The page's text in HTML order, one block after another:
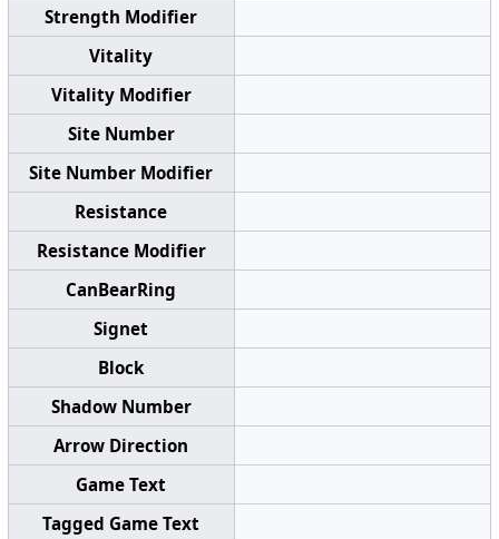
Strength Modifier
Vitality
Vitality Modifier
Site Number
Site Number Modifier
Resistance
Resistance Modifier
CanBearRing
Signet
Block
Shadow Number
Arrow Direction
Game Text
Tagged Game Text